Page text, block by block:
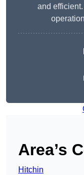
and
Area’s
Hitchin